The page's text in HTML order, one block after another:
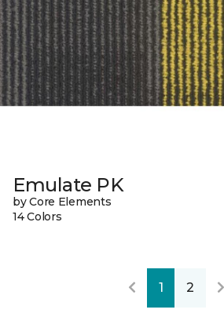
Emulate PK
by Core Elements
14 Colors
1 2